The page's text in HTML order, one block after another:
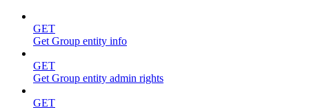
GET
Get Group entity info
GET
Get Group entity admin rights
GET